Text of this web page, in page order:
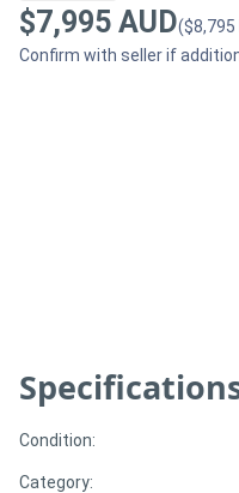
Generators
More
Sell
$7,995 AUD($8,795
Confirm with seller if
Condition:
Category: